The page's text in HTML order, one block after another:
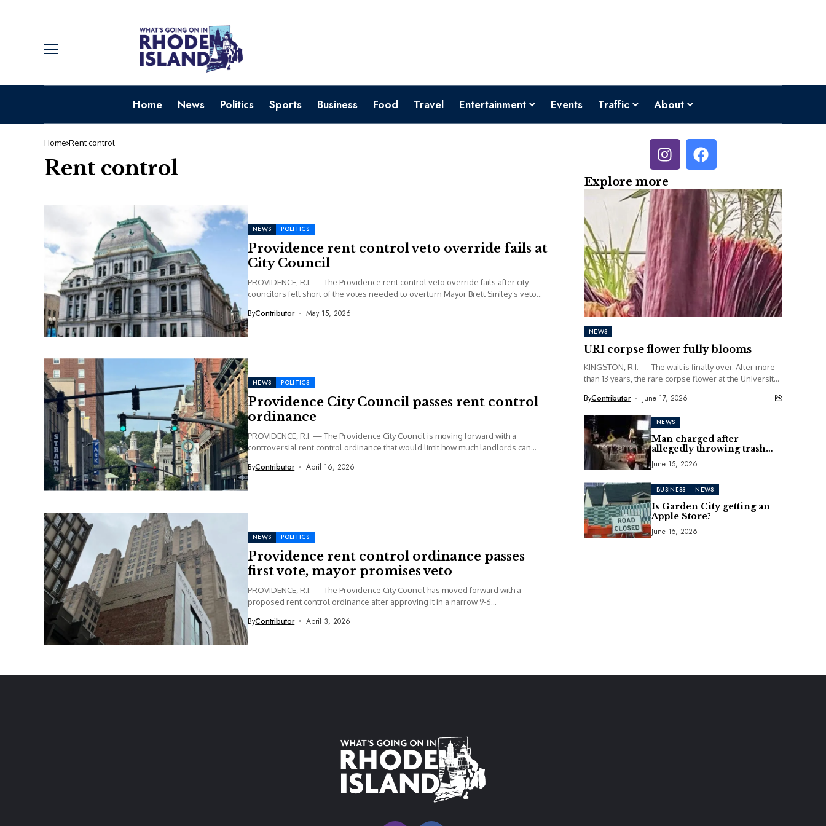
Home News Politics Sports Business Food Travel Entertainment Events Traffic About
Home Rent control
Rent control
NEWS POLITICS
Providence rent control veto override fails at
City Council
PROVIDENCE, R.I. — The Providence rent control veto override fails after city
councilors fell short of the votes needed to overturn Mayor Brett Smiley’s veto...
ByContributor May 15, 2026
NEWS POLITICS
Providence City Council passes rent control
ordinance
PROVIDENCE, R.I. — The Providence City Council is moving forward with a
controversial rent control ordinance that would limit how much landlords can
ByContributor April 16, 2026
NEWS POLITICS
Providence rent control ordinance passes
first vote, mayor promises veto
PROVIDENCE, R.I. — The Providence City Council has moved forward with a
proposed rent control ordinance after approving it in a narrow 9-6...
ByContributor April 3, 2026
Explore more
NEWS
URI corpse flower fully blooms
KINGSTON, R.I. — The wait is finally over. After more
than 13 years, the rare corpse flower at the University
ByContributor June 17, 2026
NEWS
Man charged after
allegedly throwing trash
can at motorcycle
June 15, 2026
BUSINESS NEWS
Is Garden City getting an
Apple Store?
June 15, 2026